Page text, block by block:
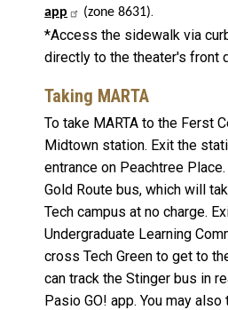
app
(zone 8631).
*Access the sidewalk via
directly to the theater's front
Taking MARTA
To take MARTA to the Ferst
Midtown station. Exit the
entrance on Peachtree
Gold Route bus, which will
Tech campus at no charge.
Undergraduate Learning
cross Tech Green to get to
can track the Stinger bus in
Pasio GO! app. You may also